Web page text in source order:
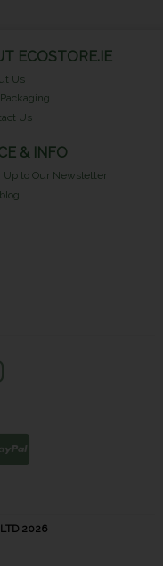
ECOSTORE.IE
Us
Us
& INFO
Up to Our Newsletter
2026